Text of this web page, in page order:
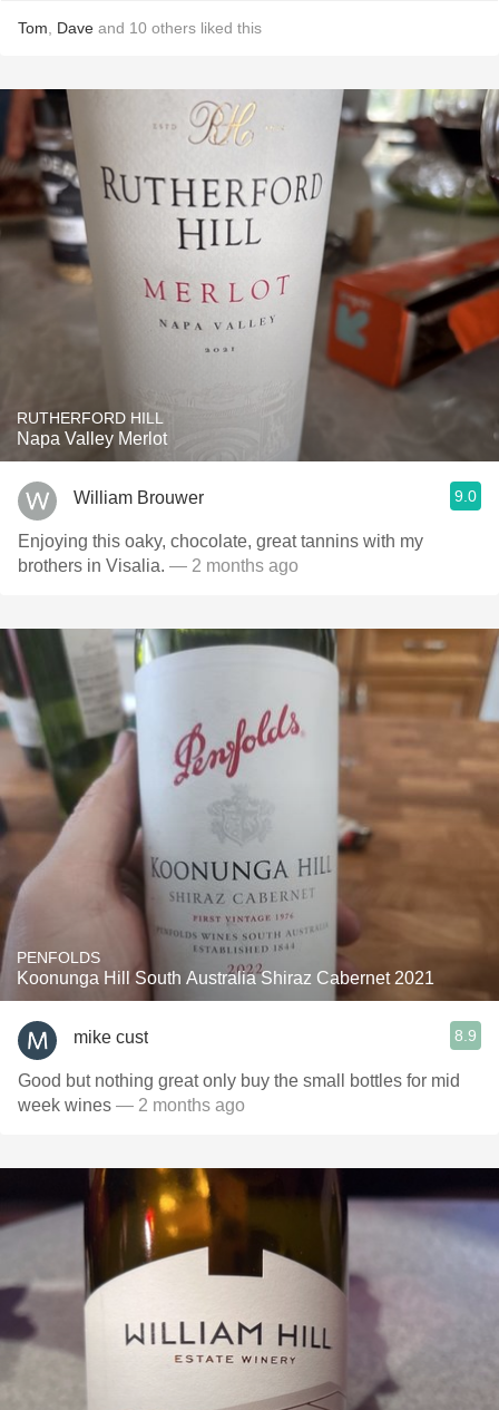
Tom Dave and 10 others liked this
RUTHERFORD HILL
Napa Valley Merlot
William Brouwer 9.0
Enjoying this oaky, chocolate, great tannins with my
brothers in Visalia. — 2 months ago
PENFOLDS
Koonunga Hill South Australia Shiraz Cabernet 2021
mike cust 8.9
Good but nothing great only buy the small bottles for mid
week wines — 2 months ago